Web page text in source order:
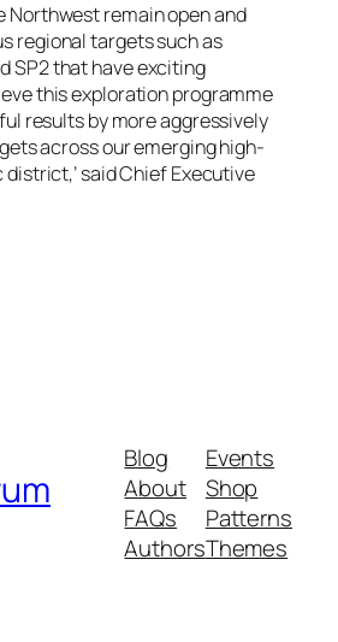
Northwest remain open and
regional targets such as
SP2 that have exciting
this exploration programme
results by more aggressively
across our emerging high-
said Chief Executive
Blog
About
FAQs
Authors
Events
Shop
Patterns
Themes